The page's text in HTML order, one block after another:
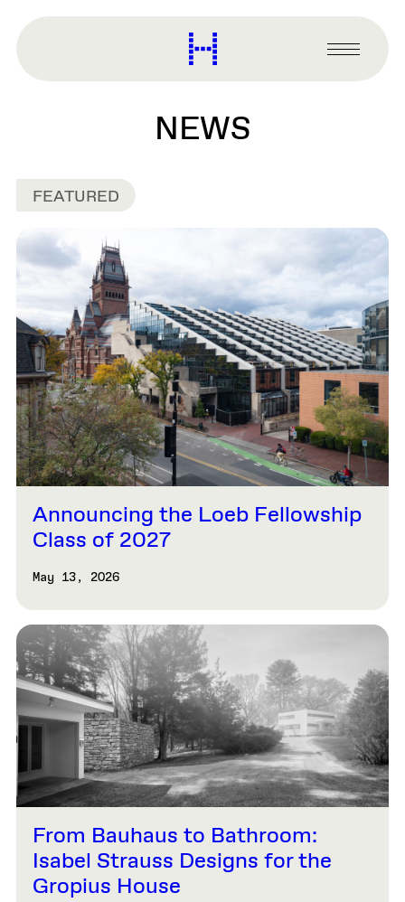
content
Harvard
Graduate
Primary
Menu
NEWS
FEATURED
Announcing the Loeb Fellowship
Class of 2027
May 13, 2026
From Bauhaus to Bathroom:
Isabel Strauss Designs for the
Gropius House